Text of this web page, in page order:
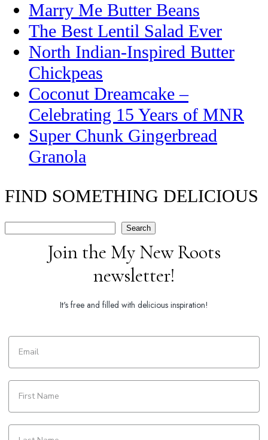
Marry Me Butter Beans
The Best Lentil Salad Ever
North Indian-Inspired Butter
Chickpeas
Coconut Dreamcake –
Celebrating 15 Years of MNR
Super Chunk Gingerbread
Granola
FIND SOMETHING DELICIOUS
Search
Search
Join the My New Roots
newsletter!
It's free and filled with delicious inspiration!